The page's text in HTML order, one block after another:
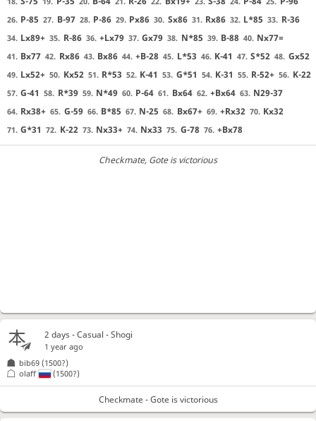
26. P-85 27. B-97 28. P-86 29. Px86 30. Sx86 31. Rx86 32. L*85 33. R-36
34. Lx89+ 35. R-86 36. +Lx79 37. Gx79 38. N*85 39. B-88 40. Nx77=
41. Bx77 42. Rx86 43. Bx86 44. +B-28 45. L*53 46. K-41 47. S*52 48. Gx52
49. Lx52+ 50. Kx52 51. R*53 52. K-41 53. G*51 54. K-31 55. R-52+ 56. K-22
57. G-41 58. R*39 59. N*49 60. P-64 61. Bx64 62. +Bx64 63. N29-37
64. Rx38+ 65. G-59 66. B*85 67. N-25 68. Bx67+ 69. +Rx32 70. Kx32
71. G*31 72. K-22 73. Nx33+ 74. Nx33 75. G-78 76. +Bx78
Checkmate, Gote is victorious
2 days- Casual - Shogi
1 year ago
bib69 (1500?)
olaff
(1500?)
Checkmate - Gote is victorious